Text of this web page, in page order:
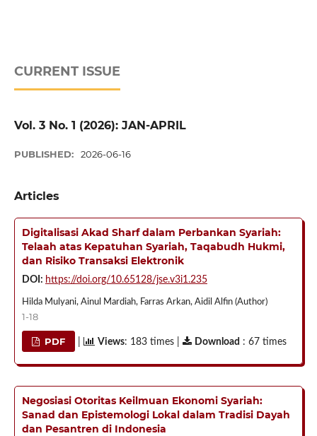
CURRENT ISSUE
Vol. 3 No. 1 (2026): JAN-APRIL
PUBLISHED: 2026-06-16
Articles
Digitalisasi Akad Sharf dalam Perbankan Syariah:
Telaah atas Kepatuhan Syariah, Taqabudh Hukmi,
dan Risiko Transaksi Elektronik
DOI: https://doi.org/10.65128/jse.v3i1.235
Hilda Mulyani, Ainul Mardiah, Farras Arkan, Aidil Alfin (Author)
1-18
PDF Views: 183 times | Download : 67 times
Negosiasi Otoritas Keilmuan Ekonomi Syariah:
Sanad dan Epistemologi Lokal dalam Tradisi Dayah
dan Pesantren di Indonesia